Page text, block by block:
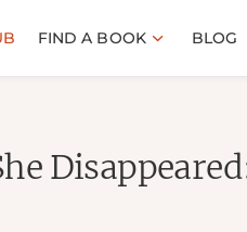
FIND A BOOK BLOG